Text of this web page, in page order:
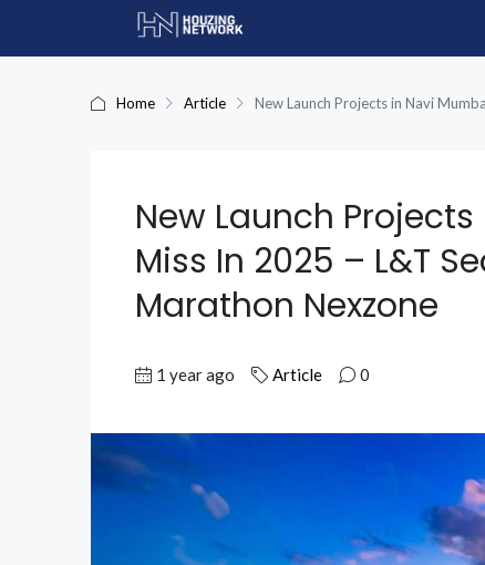
Home Article New Launch Projects in Navi
New Launch
Miss In 2025 – L&T
Marathon Nexzone
1 year ago Article 0